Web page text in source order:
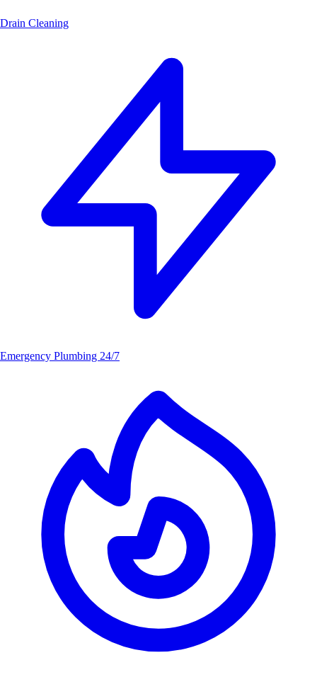
Drain Cleaning
Emergency Plumbing 24/7